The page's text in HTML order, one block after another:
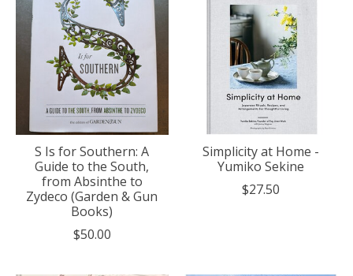
S Is for Southern: A
Guide to the South,
from Absinthe to
Zydeco (Garden & Gun
Books)
$50.00
Simplicity at Home -
Yumiko Sekine
$27.50